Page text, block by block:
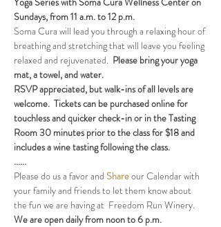
Sundays, from 11 a.m. to 12 p.m.
Soma Cura will lead you through a relaxing hour of
breathing and stretching that will leave you feeling
relaxed and rejuvenated. Please bring your yoga
mat, a towel, and water.
RSVP appreciated, but walk-ins of all levels are
welcome.  Tickets can be purchased online for
touchless and quicker check-in or in the Tasting
Room 30 minutes prior to the class for $18 and
includes a wine tasting following the class.
......
Please do us a favor and Share our Calendar with
your family and friends to let them know about
the fun we are having at  Freedom Run Winery.
We are open daily from noon to 6 p.m.